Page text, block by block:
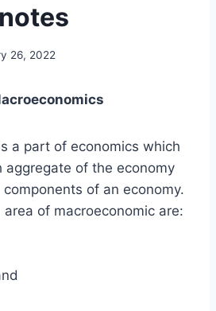
26, 2022
a part of economics which
aggregate of the economy
of an economy.
of macroeconomic are: